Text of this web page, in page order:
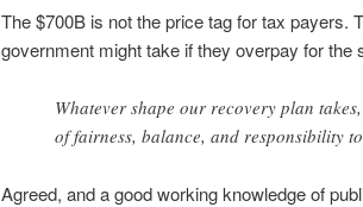
The $700B is not the price tag for tax payers.
government might take if they overpay for the
Whatever shape our recovery plan
of fairness, balance, and responsibility
Agreed, and a good working knowledge of